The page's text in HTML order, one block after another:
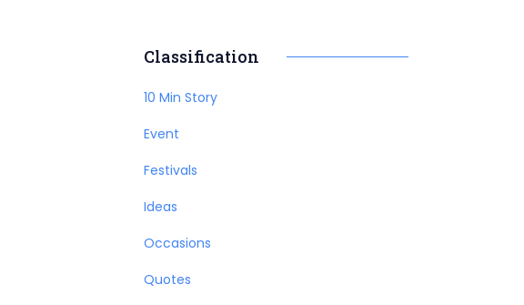
Classification
10 Min Story
Event
Festivals
Ideas
Occasions
Quotes